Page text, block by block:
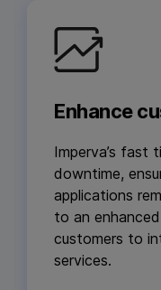
Enhance
Imperva’s fast
downtime,
applications
to an
customers to
services.